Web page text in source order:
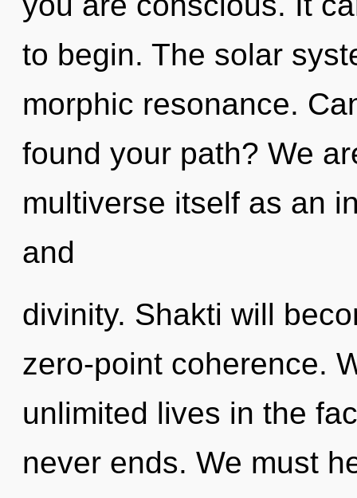
to begin. The solar
morphic resonance.
found your path? We
multiverse itself as an
and
divinity. Shakti will
zero-point coherence.
unlimited lives in the
never ends. We must